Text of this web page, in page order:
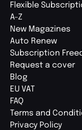
Flexible
A-Z
New Magazines
Auto Renew
Subscription
Request a cover
Blog
EU VAT
FAQ
Terms and
Privacy Policy